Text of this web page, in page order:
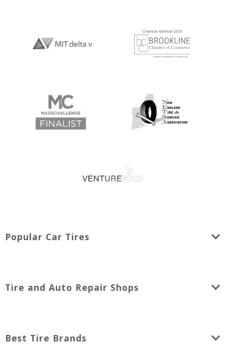
Popular Car Tires
Tire and Auto Repair Shops
Best Tire Brands